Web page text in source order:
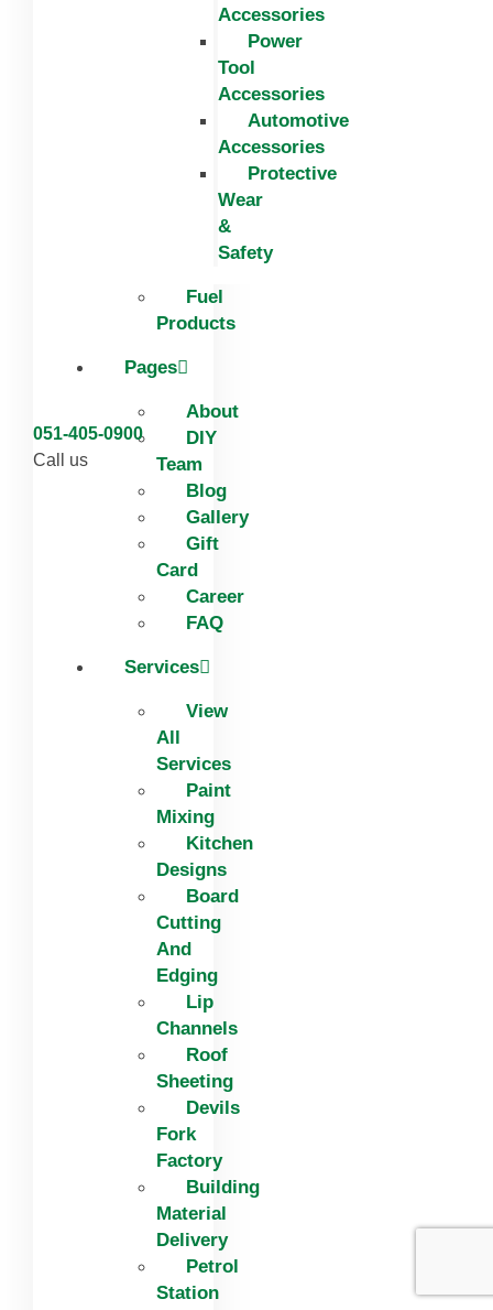
Accessories
Power
Tool
Accessories
Automotive
Accessories
Protective
Wear
&
Safety
Fuel
Products
Pages
About
DIY
Team
Blog
Gallery
Gift
Card
Career
FAQ
Services
View
All
Services
Paint
Mixing
Kitchen
Designs
Board
Cutting
And
Edging​
Lip
Channels
Roof
Sheeting
Devils
Fork
Factory
Building
Material
Delivery
Petrol
Station
051-405-0900
Call us